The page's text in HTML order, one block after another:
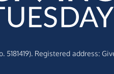
Registered address: